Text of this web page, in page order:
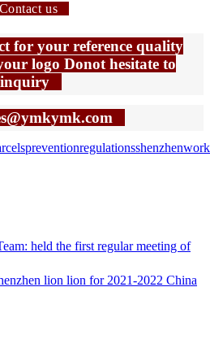
us
for your reference quality
logo Donot hesitate to
inquiry
preventionregulationsshenzhen
held the first regular meeting of
lion lion for 2021-2022 China